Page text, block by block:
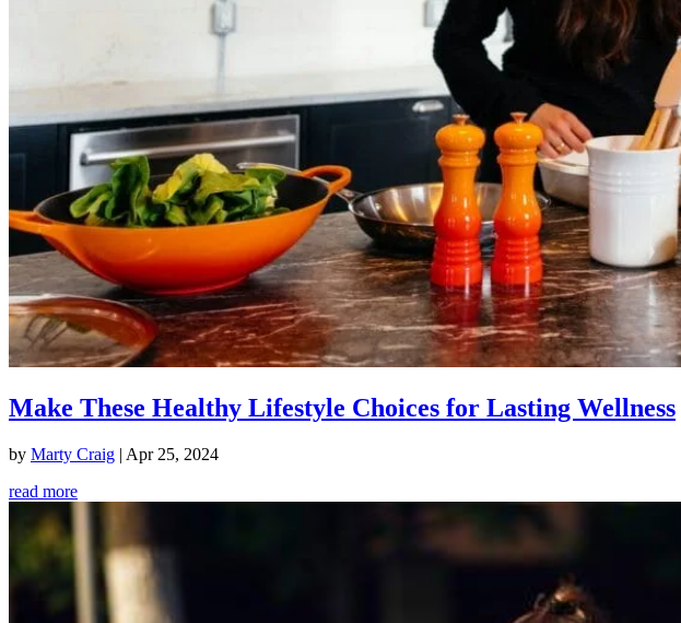
Make These Healthy Lifestyle Choices for Lasting Wellness
by Marty Craig | Apr 25, 2024
read more